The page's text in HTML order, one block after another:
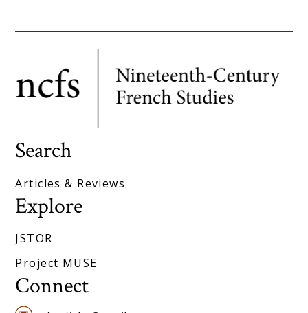
Search
Articles & Reviews
Explore
JSTOR
Project MUSE
Connect